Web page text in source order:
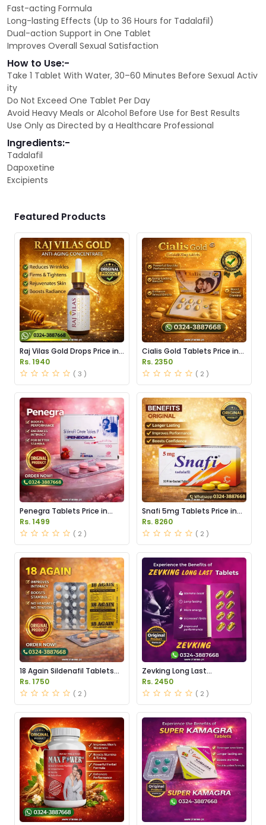
Fast-acting Formula
Long-lasting Effects (Up to 36 Hours for Tadalafil)
Dual-action Support in One Tablet
Improves Overall Sexual Satisfaction
How to Use:-
Take 1 Tablet With Water, 30–60 Minutes Before Sexual Activ
ity
Do Not Exceed One Tablet Per Day
Avoid Heavy Meals or Alcohol Before Use for Best Results
Use Only as Directed by a Healthcare Professional
Ingredients:-
Tadalafil
Dapoxetine
Excipients
Featured Products
Raj Vilas Gold Drops Price in
Pakistan
Rs. 1940
( 3 )
Cialis Gold Tablets Price in
Pakistan
Rs. 2350
( 2 )
Penegra Tablets Price in
Pakistan
Rs. 1499
( 2 )
Snafi 5mg Tablets Price in
Pakistan
Rs. 8260
( 2 )
18 Again Sildenafil Tablets
Price in Pakistan
Rs. 1750
( 2 )
Zevking Long Last
Dapoxetine Tablets Price in
Pakistan
Rs. 2450
( 2 )